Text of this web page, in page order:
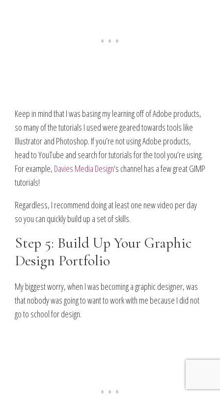
Keep in mind that I was basing my learning off of Adobe products,
so many of the tutorials I used were geared towards tools like
Illustrator and Photoshop. If you’re not using Adobe products,
head to YouTube and search for tutorials for the tool you’re using.
For example, Davies Media Design‘s channel has a few great GIMP
tutorials!
Regardless, I recommend doing at least one new video per day
so you can quickly build up a set of skills.
Step 5: Build Up Your Graphic
Design Portfolio
My biggest worry, when I was becoming a graphic designer, was
that nobody was going to want to work with me because I did not
go to school for design.